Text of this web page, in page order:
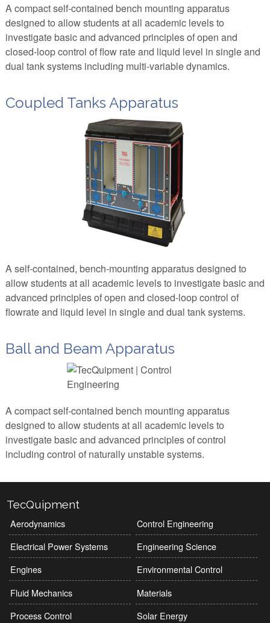
A compact self-contained bench mounting apparatus
designed to allow students at all academic levels to
investigate basic and advanced principles of open and
closed-loop control of flow rate and liquid level in single and
dual tank systems including multi-variable dynamics.
Coupled Tanks Apparatus
A self-contained, bench-mounting apparatus designed to
allow students at all academic levels to investigate basic and
advanced principles of open and closed-loop control of
flowrate and liquid level in single and dual tank systems.
Ball and Beam Apparatus
A compact self-contained bench mounting apparatus
designed to allow students at all academic levels to
investigate basic and advanced principles of control
including control of naturally unstable systems.
TecQuipment
Aerodynamics
Control Engineering
Electrical Power Systems
Engineering Science
Engines
Environmental Control
Fluid Mechanics
Materials
Process Control
Solar Energy